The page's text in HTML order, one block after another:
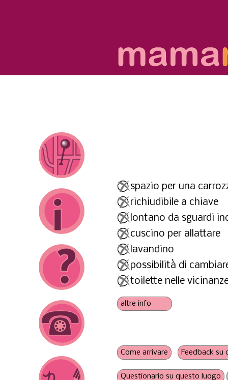
spazio per una
richiudibile a chiave
lontano da sguardi
cuscino per allattare
lavandino
possibilità di
toilette nelle
scaldabiberon
a misura di fratelli
nessun'obbligo di